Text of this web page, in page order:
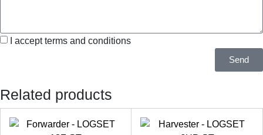
I accept terms and conditions
Send
Related products